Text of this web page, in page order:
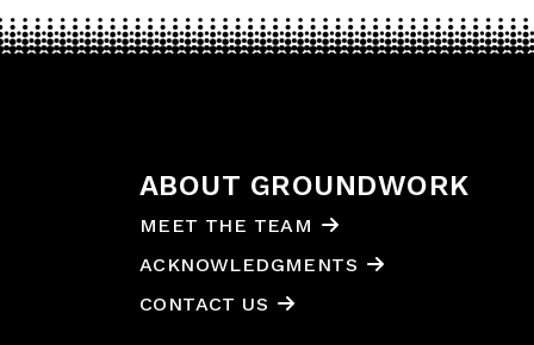
ABOUT GROUNDWORK
MEET THE TEAM
ACKNOWLEDGMENTS
CONTACT US